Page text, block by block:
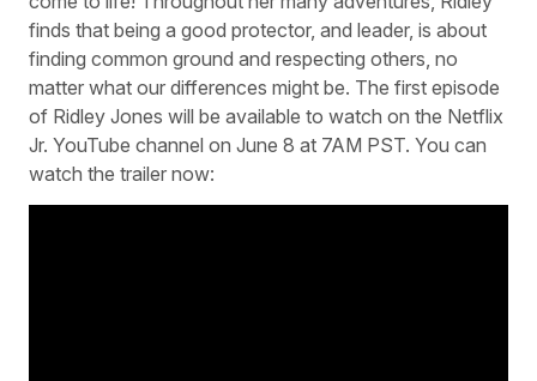
finds that being a good protector, and leader, is about
finding common ground and respecting others, no
matter what our differences might be. The first episode
of Ridley Jones will be available to watch on the Netflix
Jr. YouTube channel on June 8 at 7AM PST. You can
watch the trailer now: